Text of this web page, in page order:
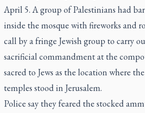
April 5. A group of Palestinians had
inside the mosque with fireworks and
call by a fringe Jewish group to carry
sacrificial commandment at the
sacred to Jews as the location where
temples stood in Jerusalem.
Police say they feared the stocked